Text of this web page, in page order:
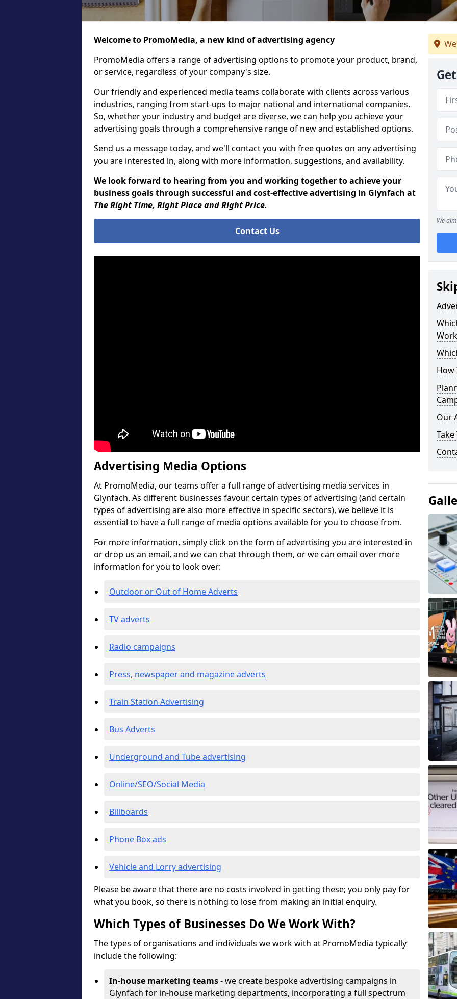
Welcome to PromoMedia, a new kind of advertising agency
PromoMedia offers a range of advertising options to promote your product, brand,
or service, regardless of your company's size.
Our friendly and experienced media teams collaborate with clients across various
industries, ranging from start-ups to major national and international companies.
So, whether your industry and budget are diverse, we can help you achieve your
advertising goals through a comprehensive range of new and established options.
Send us a message today, and we'll contact you with free quotes on any advertising
you are interested in, along with more information, suggestions, and availability.
We look forward to hearing from you and working together to achieve your
business goals through successful and cost-effective advertising in Glynfach at
The Right Time, Right Place and Right Price.
Contact Us
Advertising Media Options
At PromoMedia, our teams offer a full range of advertising media services in
Glynfach. As different businesses favour certain types of advertising (and certain
types of advertising are also more effective in specific sectors), we believe it is
essential to have a full range of media options available for you to choose from.
For more information, simply click on the form of advertising you are interested in
or drop us an email, and we can chat through them, or we can email over more
information for you to look over:
Outdoor or Out of Home Adverts
TV adverts
Radio campaigns
Press, newspaper and magazine adverts
Train Station Advertising
Bus Adverts
Underground and Tube advertising
Online/SEO/Social Media
Billboards
Phone Box ads
Vehicle and Lorry advertising
Please be aware that there are no costs involved in getting these; you only pay for
what you book, so there is nothing to lose from making an initial enquiry.
Which Types of Businesses Do We Work With?
The types of organisations and individuals we work with at PromoMedia typically
include the following:
In-house marketing teams- we create bespoke advertising campaigns in
Glynfach for in-house marketing departments, incorporating a full spectrum
We
How
Our